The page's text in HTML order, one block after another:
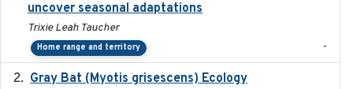
uncover seasonal adaptations
Trixie Leah Taucher
Home range and territory -
Gray Bat (Myotis grisescens) Ecology